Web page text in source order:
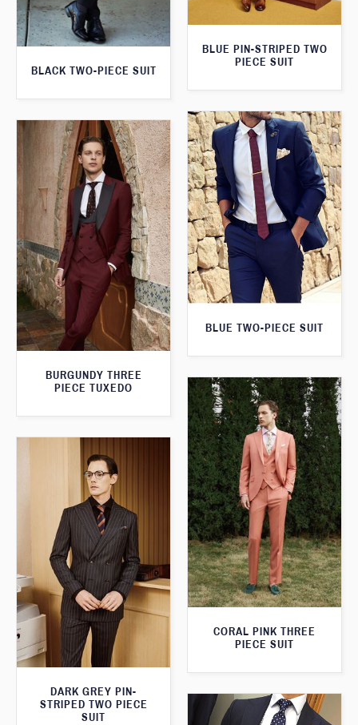
BLACK TWO-PIECE SUIT
BLUE PIN-STRIPED TWO
PIECE SUIT
BLUE TWO-PIECE SUIT
BURGUNDY THREE
PIECE TUXEDO
CORAL PINK THREE
PIECE SUIT
DARK GREY PIN-
STRIPED TWO PIECE
SUIT